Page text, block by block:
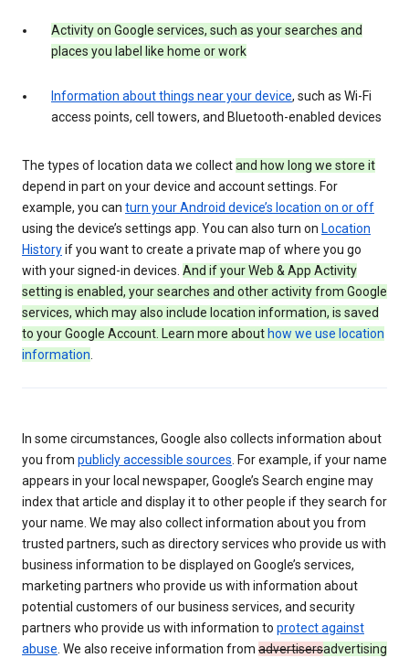
Activity on Google services, such as your searches and
places you label like home or work
Information about things near your device, such as Wi-Fi
access points, cell towers, and Bluetooth-enabled devices
The types of location data we collectand how long we store it
depend in part on your device and account settings. For
example, you can turn your Android device’s location on or off
using the device’s settings app. You can also turn on Location
Historyif you want to create a private map of where you go
with your signed-in devices. And if your Web & App Activity
setting is enabled, your searches and other activity from Google
services, which may also include location information, is saved
to your Google Account. Learn more about how we use location
information.
In some circumstances, Google also collects information about
you from publicly accessible sources. For example, if your name
appears in your local newspaper, Google’s Search engine may
index that article and display it to other people if they search for
your name. We may also collect information about you from
trusted partners, such as directory services who provide us with
business information to be displayed on Google’s services,
marketing partners who provide us with information about
potential customers of our business services, and security
partners who provide us with information to protect against
abuse. We also receive information from advertisersadvertising